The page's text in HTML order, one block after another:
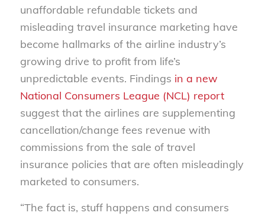
unaffordable refundable tickets and
misleading travel insurance marketing have
become hallmarks of the airline industry’s
growing drive to profit from life’s
unpredictable events. Findings in a new
National Consumers League (NCL) report
suggest that the airlines are supplementing
cancellation/change fees revenue with
commissions from the sale of travel
insurance policies that are often misleadingly
marketed to consumers.
“The fact is, stuff happens and consumers